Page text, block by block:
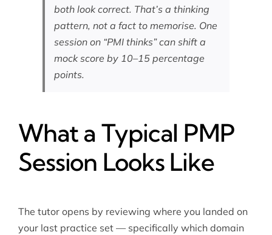
both look correct. That’s a thinking
pattern, not a fact to memorise. One
session on “PMI thinks” can shift a
mock score by 10–15 percentage
points.
What a Typical PMP
Session Looks Like
The tutor opens by reviewing where you landed on
your last practice set — specifically which domain